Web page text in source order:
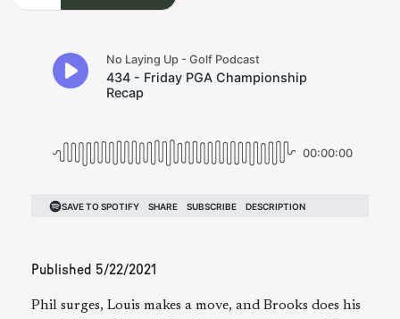
Published 5/22/2021
Phil surges, Louis makes a move, and Brooks does his